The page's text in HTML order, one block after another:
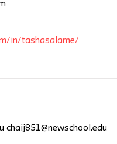
in/tashasalame/
chaij851@newschool.edu